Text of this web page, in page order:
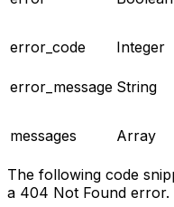
error_code
Integer
error_message String
messages Array
The following code
a 404 Not Found error.